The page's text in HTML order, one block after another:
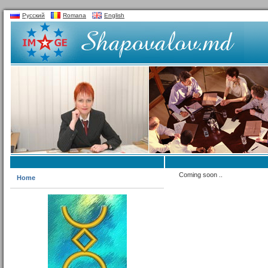
Русский Romana English
Home Coming soon ..